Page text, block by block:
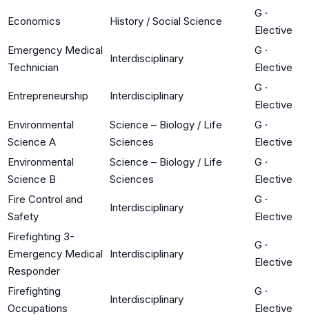
Economics History / Social Science
G ·
Elective
Emergency Medical
Technician
Interdisciplinary
G ·
Elective
Entrepreneurship Interdisciplinary
G ·
Elective
Environmental
Science A
Science – Biology / Life
Sciences
G ·
Elective
Environmental
Science B
Science – Biology / Life
Sciences
G ·
Elective
Fire Control and
Safety
Interdisciplinary
G ·
Elective
Firefighting 3-
Emergency Medical
Responder
Interdisciplinary
G ·
Elective
Firefighting
Occupations
Interdisciplinary
G ·
Elective